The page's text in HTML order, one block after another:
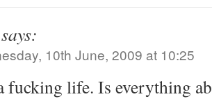
says:
10th June, 2009 at 10:25
fucking life. Is everything